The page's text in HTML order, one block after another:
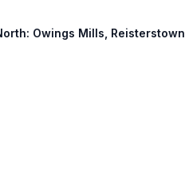
Owings Mills, Reisterstown